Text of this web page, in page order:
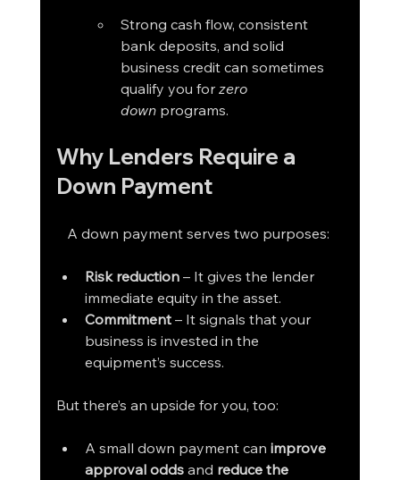
Strong cash flow, consistent
bank deposits, and solid
business credit can sometimes
qualify you for zero
down programs.
Why Lenders Require a
Down Payment
   A down payment serves two purposes:
Risk reduction – It gives the lender
immediate equity in the asset.
Commitment – It signals that your
business is invested in the
equipment’s success.
But there’s an upside for you, too:
A small down payment can improve
approval odds and reduce the